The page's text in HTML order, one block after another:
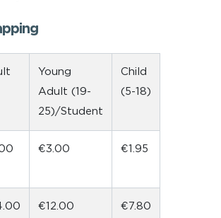
Young
Adult (19-
25)/Student
Child
(5-18)
€3.00 €1.95
€12.00 €7.80